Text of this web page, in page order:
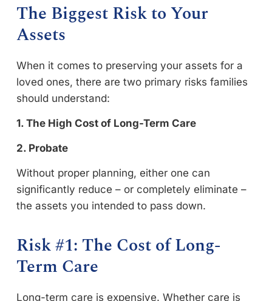
The Biggest Risk to Your
Assets
When it comes to preserving your assets for a
loved ones, there are two primary risks families
should understand:
1. The High Cost of Long-Term Care
2. Probate
Without proper planning, either one can
significantly reduce – or completely eliminate –
the assets you intended to pass down.
Risk #1: The Cost of Long-
Term Care
Long-term care is expensive. Whether care is